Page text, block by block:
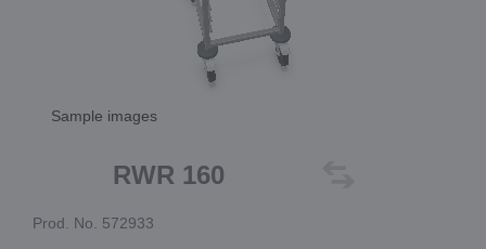
Sample images
RWR 160
Prod. No. 572933